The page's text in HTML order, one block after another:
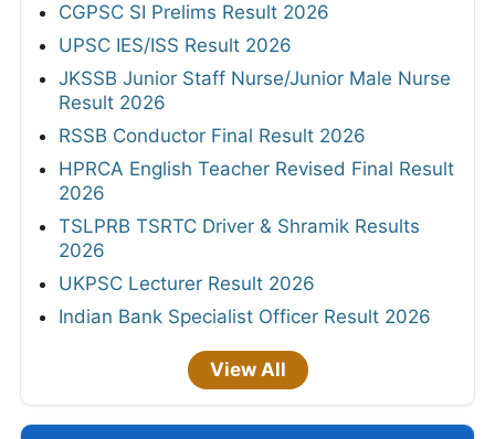
CGPSC SI Prelims Result 2026
UPSC IES/ISS Result 2026
JKSSB Junior Staff Nurse/Junior Male Nurse
Result 2026
RSSB Conductor Final Result 2026
HPRCA English Teacher Revised Final Result
2026
TSLPRB TSRTC Driver & Shramik Results
2026
UKPSC Lecturer Result 2026
Indian Bank Specialist Officer Result 2026
View All